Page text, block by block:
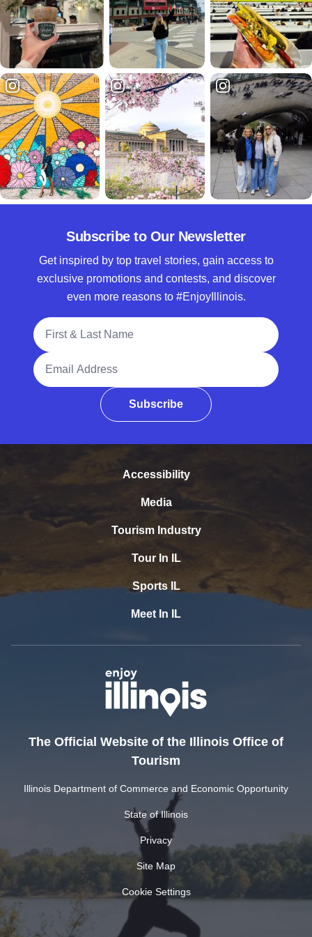
Subscribe to Our Newsletter
Get inspired by top travel stories, gain access to
exclusive promotions and contests, and discover
even more reasons to #EnjoyIllinois.
Full Name
Email Address
Subscribe
Accessibility
Media
Tourism Industry
Tour In IL
Sports IL
Meet In IL
The Official Website of the Illinois Office of
Tourism
Illinois Department of Commerce and Economic Opportunity
State of Illinois
Privacy
Site Map
Cookie Settings